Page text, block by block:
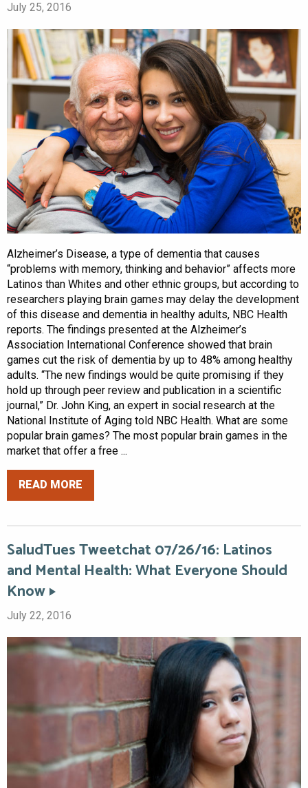
July 25, 2016
Alzheimer’s Disease, a type of dementia that causes
“problems with memory, thinking and behavior” affects more
Latinos than Whites and other ethnic groups, but according to
researchers playing brain games may delay the development
of this disease and dementia in healthy adults, NBC Health
reports. The findings presented at the Alzheimer’s
Association International Conference showed that brain
games cut the risk of dementia by up to 48% among healthy
adults. “The new findings would be quite promising if they
hold up through peer review and publication in a scientific
journal,” Dr. John King, an expert in social research at the
National Institute of Aging told NBC Health. What are some
popular brain games? The most popular brain games in the
market that offer a free ...
READ MORE
SaludTues Tweetchat 07/26/16: Latinos
and Mental Health: What Everyone Should
Know
July 22, 2016